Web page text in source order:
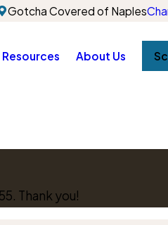
Gotcha Covered of Naples
Resources About Us
. Thank you!